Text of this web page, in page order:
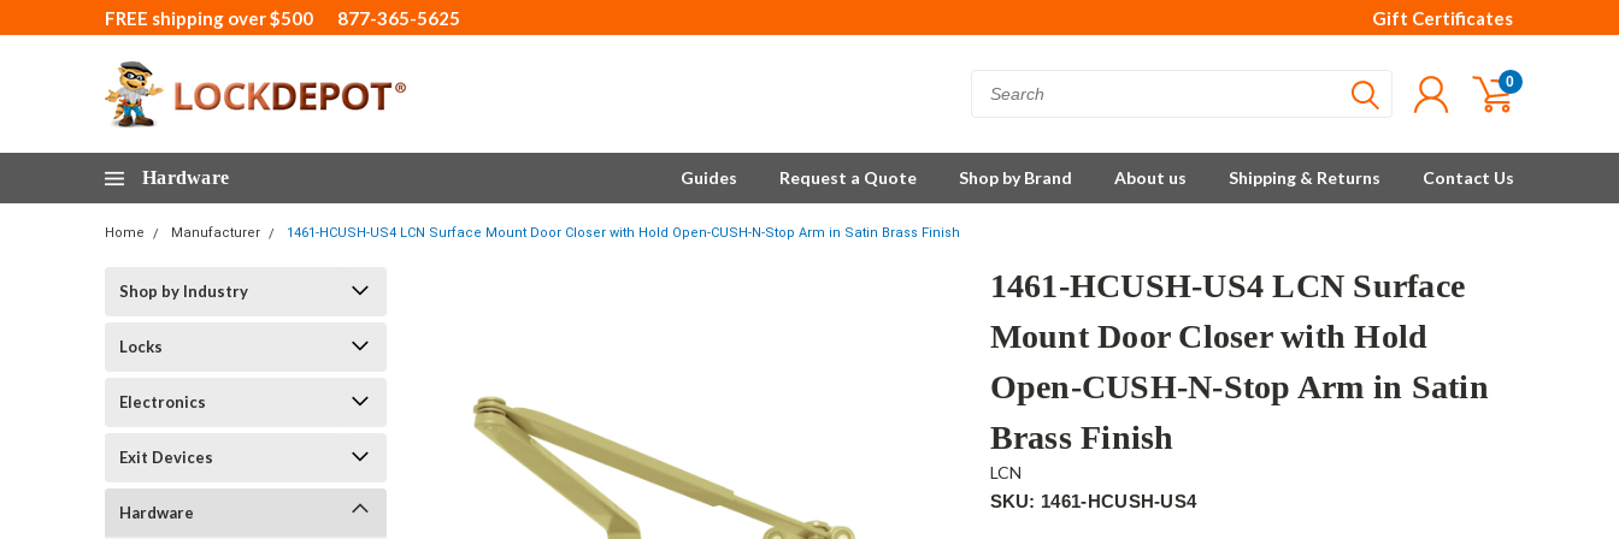
FREE shipping over $500 877-365-5625 Gift Certificates
0
Hardware Guides Request a Quote Shop by Brand About us Shipping & Returns Contact Us
Home Manufacturer 1461-HCUSH-US4 LCN Surface Mount Door Closer with Hold Open-CUSH-N-Stop Arm in Satin Brass Finish
Shop by Industry
Locks
Electronics
Exit Devices
Hardware
1461-HCUSH-US4 LCN Surface
Mount Door Closer with Hold
Open-CUSH-N-Stop Arm in Satin
Brass Finish
LCN
SKU: 1461-HCUSH-US4